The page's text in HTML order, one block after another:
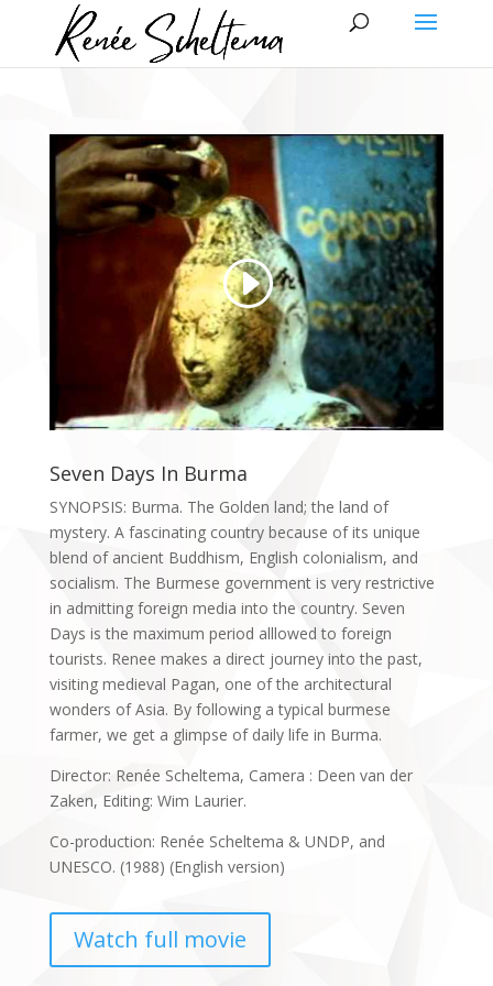
Seven Days In Burma
SYNOPSIS: Burma. The Golden land; the land of
mystery. A fascinating country because of its unique
blend of ancient Buddhism, English colonialism, and
socialism. The Burmese government is very restrictive
in admitting foreign media into the country. Seven
Days is the maximum period alllowed to foreign
tourists. Renee makes a direct journey into the past,
visiting medieval Pagan, one of the architectural
wonders of Asia. By following a typical burmese
farmer, we get a glimpse of daily life in Burma.
Director: Renée Scheltema, Camera : Deen van der
Zaken, Editing: Wim Laurier.
Co-production: Renée Scheltema & UNDP, and
UNESCO. (1988) (English version)
Watch full movie